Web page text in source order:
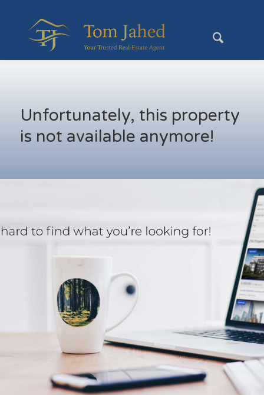
Unfortunately, this property
is not available anymore!